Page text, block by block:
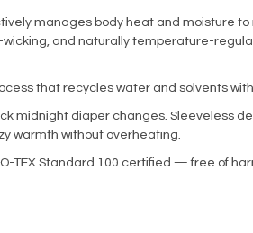
manages body heat and moisture
wicking, and naturally temperature-
that recycles water and solvents
midnight diaper changes. Sleeveless
warmth without overheating.
TEX Standard 100 certified — free of